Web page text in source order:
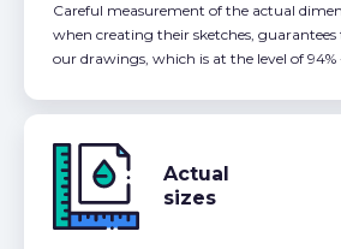
Careful measurement of the actual
when creating their sketches,
our drawings, which is at the level of 94%
Actual
sizes